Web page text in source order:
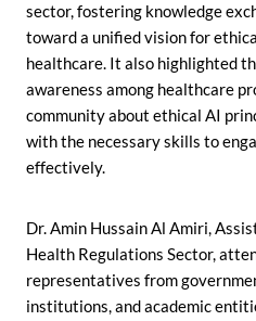
sector, fostering knowledge
toward a unified vision for
healthcare. It also highlighted
awareness among healthcare
community about ethical AI
with the necessary skills to
effectively.
Dr. Amin Hussain Al Amiri,
Health Regulations Sector,
representatives from
institutions, and academic